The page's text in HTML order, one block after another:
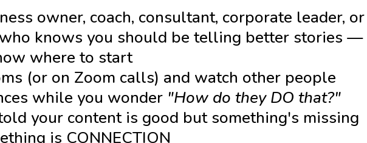
owner, coach, consultant, corporate leader, or
knows you should be telling better stories —
where to start
(or on Zoom calls) and watch other people
while you wonder "How do they DO that?"
your content is good but something's missing
is CONNECTION